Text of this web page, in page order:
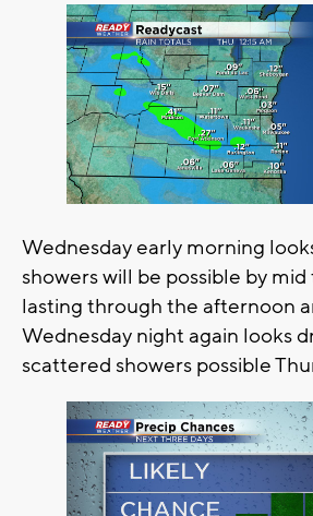
Wednesday early morning
showers will be possible by
lasting through the afternoon
Wednesday night again looks
scattered showers possible